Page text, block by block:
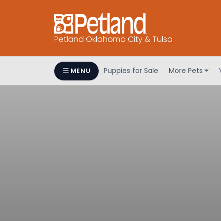
Petland Oklahoma City & Tulsa
MENU Puppies for Sale More Pets